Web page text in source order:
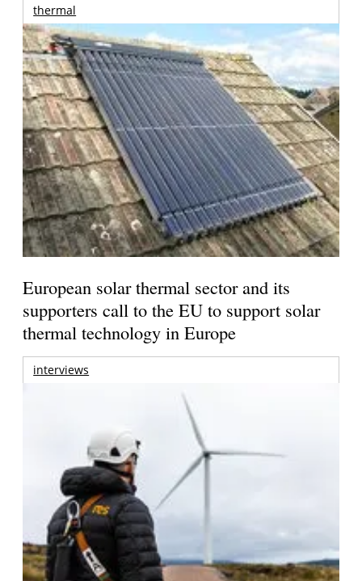
thermal
European solar thermal sector and its
supporters call to the EU to support solar
thermal technology in Europe
interviews